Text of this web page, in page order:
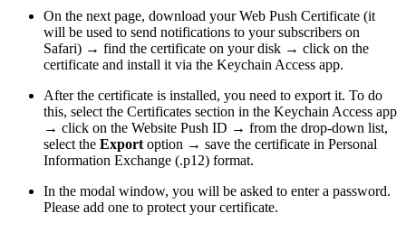
On the next page, download your Web Push Certificate (it
will be used to send notifications to your subscribers on
Safari) → find the certificate on your disk → click on the
certificate and install it via the Keychain Access app.
After the certificate is installed, you need to export it. To do
this, select the Certificates section in the Keychain Access app
→ click on the Website Push ID → from the drop-down list,
select the Export option → save the certificate in Personal
Information Exchange (.p12) format.
In the modal window, you will be asked to enter a password.
Please add one to protect your certificate.